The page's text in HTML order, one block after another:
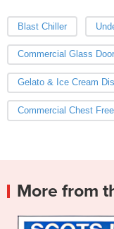
Blast Chiller
Commercial Glass
Gelato & Ice Cream
Commercial Chest
More from